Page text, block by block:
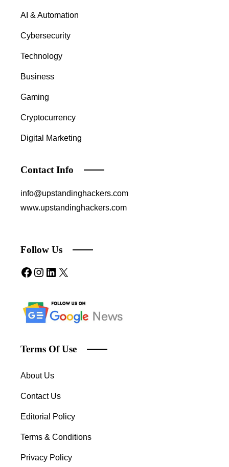
AI & Automation
Cybersecurity
Technology
Business
Gaming
Cryptocurrency
Digital Marketing
Contact Info
info@upstandinghackers.com
www.upstandinghackers.com
Follow Us
Terms Of Use
About Us
Contact Us
Editorial Policy
Terms & Conditions
Privacy Policy